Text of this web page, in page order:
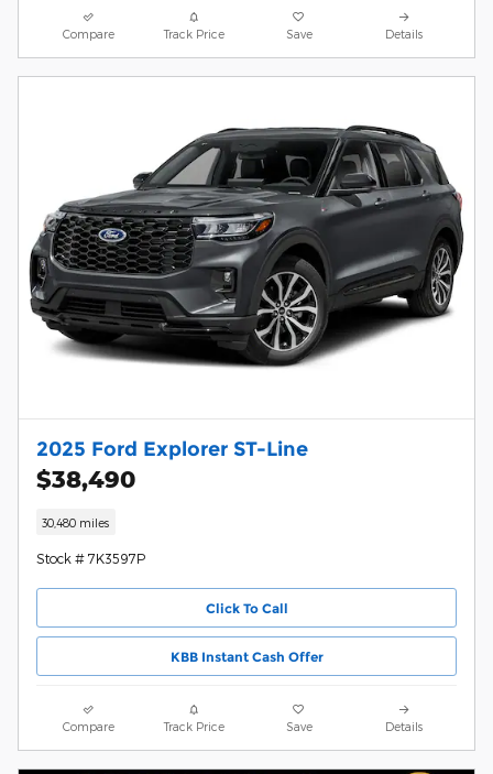
Compare Track Price Save Details
2025 Ford Explorer ST-Line
$38,490
30,480 miles
Stock # 7K3597P
Click To Call
KBB Instant Cash Offer
Compare Track Price Save Details